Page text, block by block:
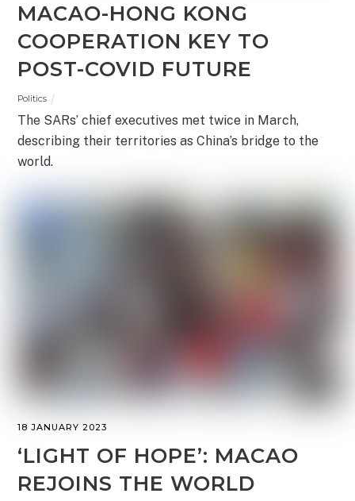
MACAO-HONG KONG
COOPERATION KEY TO
POST-COVID FUTURE
Politics
The SARs’ chief executives met twice in March,
describing their territories as China’s bridge to the
world.
18 JANUARY 2023
‘LIGHT OF HOPE’: MACAO
REJOINS THE WORLD